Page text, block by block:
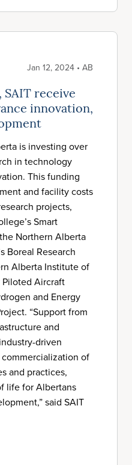
Jan 12, 2024 • AB
SAIT receive
innovation,
is investing over
in technology
This funding
and facility costs
projects,
Smart
Northern Alberta
Boreal Research
Alberta Institute of
Piloted Aircraft
and Energy
“Support from
and
driven
of
and practices,
life for Albertans
said SAIT